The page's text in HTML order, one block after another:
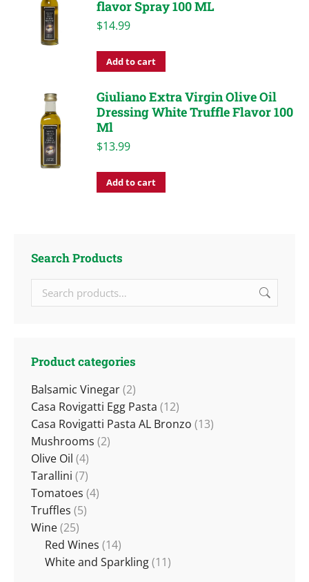
flavor Spray 100 ML
$14.99
Add to cart
Giuliano Extra Virgin Olive Oil
Dressing White Truffle Flavor 100
Ml
$13.99
Add to cart
Search Products
Product categories
Balsamic Vinegar(2)
Casa Rovigatti Egg Pasta (12)
Casa Rovigatti Pasta AL Bronzo (13)
Mushrooms (2)
Olive Oil (4)
Tarallini (7)
Tomatoes (4)
Truffles (5)
Wine(25)
Red Wines (14)
White and Sparkling(11)